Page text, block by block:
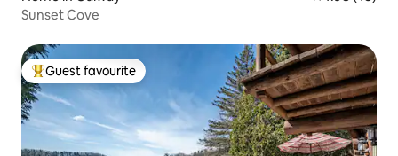
Sunset Cove
Top guest favourite
Guest favourite